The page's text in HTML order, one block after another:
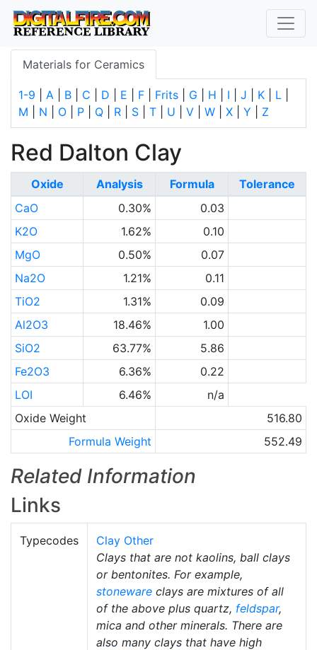
Materials for Ceramics
1-9 A B C D E F Frits G H I J K L
M
N O P Q R S T U V W X Y Z
Red Dalton Clay
Oxide Analysis Formula
Tolerance
CaO
0.30%
0.03
K2O
1.62%
0.10
MgO
0.50%
0.07
Na2O
1.21%
0.11
TiO2
1.31%
0.09
Al2O3
18.46%
1.00
SiO2
63.77%
5.86
Fe2O3
6.36%
0.22
LOI
6.46%
n/a
Oxide Weight
516.80
Formula Weight
552.49
Related Information
Links
Typecodes
Clay Other
Clays that are not kaolins, ball clays
or bentonites. For example,
stoneware clays are mixtures of all
of the above plus quartz, feldspar,
mica and other minerals. There are
also many clays that have high